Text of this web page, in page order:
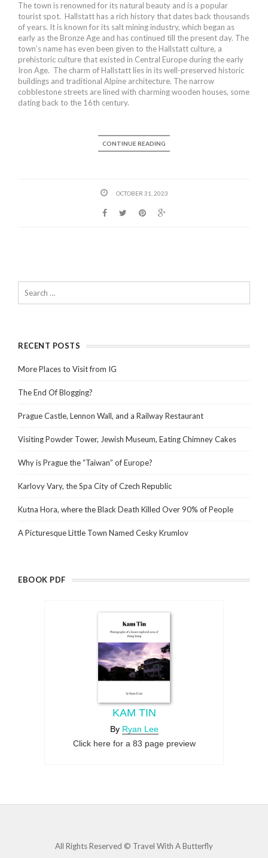
The town is renowned for its natural beauty and is a popular
tourist spot. Hallstatt has a rich history that dates back thousands
of years. It is known for its salt mining industry, which began as
early as the Bronze Age and has continued till the present day. The
town’s name has even been given to the Hallstatt culture, a
prehistoric culture that existed in Central Europe during the early
Iron Age. The charm of Hallstatt lies in its well-preserved historic
buildings and traditional Alpine architecture. The narrow
cobblestone streets are lined with charming wooden houses, some
dating back to the 16th century.
CONTINUE READING
OCTOBER 31, 2023
RECENT POSTS
More Places to Visit from IG
The End Of Blogging?
Prague Castle, Lennon Wall, and a Railway Restaurant
Visiting Powder Tower, Jewish Museum, Eating Chimney Cakes
Why is Prague the “Taiwan” of Europe?
Karlovy Vary, the Spa City of Czech Republic
Kutna Hora, where the Black Death Killed Over 90% of People
A Picturesque Little Town Named Cesky Krumlov
EBOOK PDF
KAM TIN
By Ryan Lee
Click here for a 83 page preview
All Rights Reserved © Travel With A Butterfly